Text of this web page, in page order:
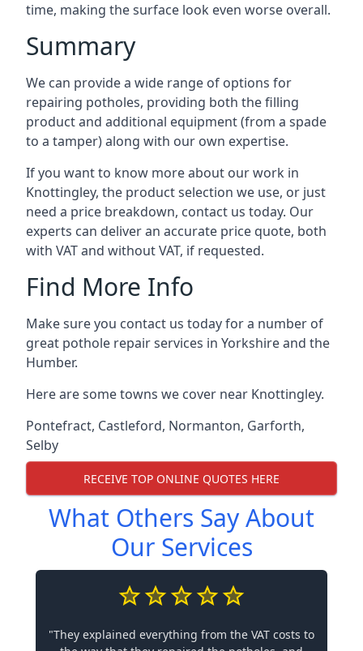
time, making the surface look even worse overall.
Summary
We can provide a wide range of options for
repairing potholes, providing both the filling
product and additional equipment (from a spade
to a tamper) along with our own expertise.
If you want to know more about our work in
Knottingley, the product selection we use, or just
need a price breakdown, contact us today. Our
experts can deliver an accurate price quote, both
with VAT and without VAT, if requested.
Find More Info
Make sure you contact us today for a number of
great pothole repair services in Yorkshire and the
Humber.
Here are some towns we cover near Knottingley.
Pontefract, Castleford, Normanton, Garforth,
Selby
RECEIVE TOP ONLINE QUOTES HERE
What Others Say About
Our Services
"They explained everything from the VAT costs to